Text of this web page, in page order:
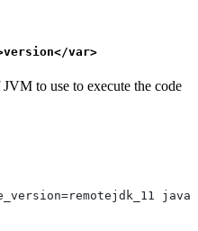
var>
to use to execute the code